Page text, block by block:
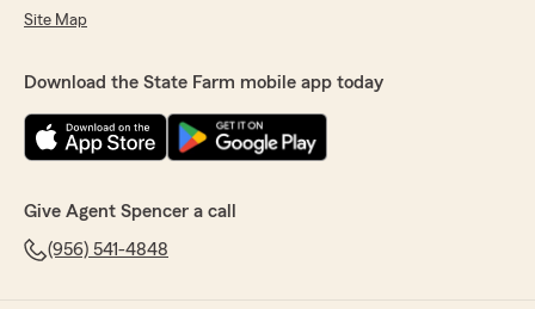
Site Map
Download the State Farm mobile app today
Give Agent Spencer a call
(956) 541-4848